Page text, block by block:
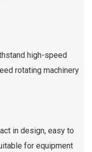
high-speed
rotating machinery
in design, easy to
for equipment